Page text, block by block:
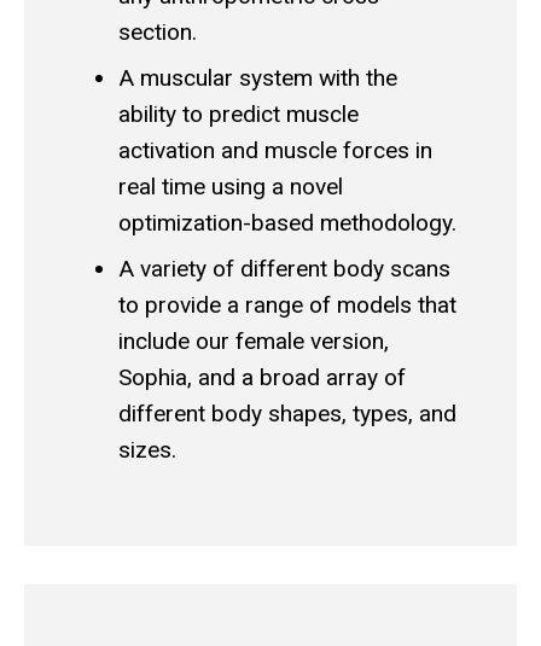
section.
A muscular system with the
ability to predict muscle
activation and muscle forces in
real time using a novel
optimization-based methodology.
A variety of different body scans
to provide a range of models that
include our female version,
Sophia, and a broad array of
different body shapes, types, and
sizes.